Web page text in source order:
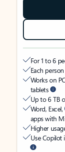
For 1 to 6
Each
Works on
tablets
Up to 6 TB
Word, Excel,
apps with
Higher
Use Copilot